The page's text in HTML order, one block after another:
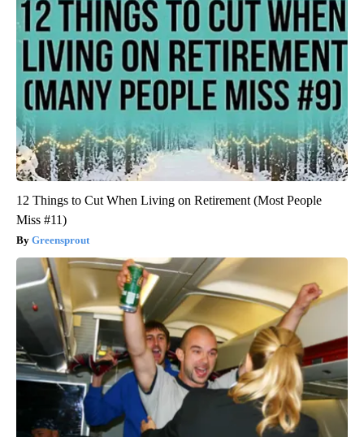
12 Things to Cut When Living on Retirement (Most People
Miss #11)
Greensprout